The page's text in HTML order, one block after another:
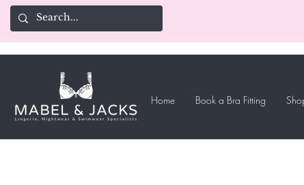
Home Book a Bra Fitting